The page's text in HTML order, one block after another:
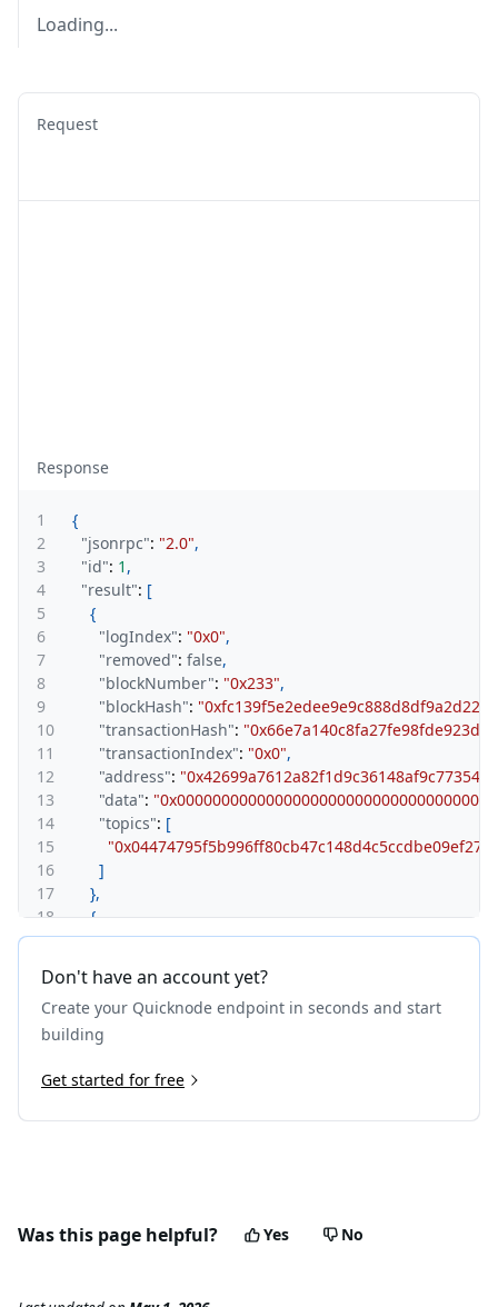
Loading...
Request
Response
1
{
2
"jsonrpc": "2.0",
3
"id": 1 ,
4
"result": [
5
{
6
"logIndex": "0x0",
7
"removed": false,
8
"blockNumber": "0x233",
9
"blockHash":
10
"transactionHash":
11
"transactionIndex": "0x0",
12
"address":
13
"data":
14
"topics": [
15
16
]
17
},
18
{
19
"logIndex": "0x0",
21
"blockNumber": "0x238"
22
"blockHash":
23
"transactionHash"
25
"address":
27
"topics": [
32
}
Don't have an account yet?
Create your Quicknode endpoint in seconds and start
building
Get started for free
Was this page helpful? Yes No